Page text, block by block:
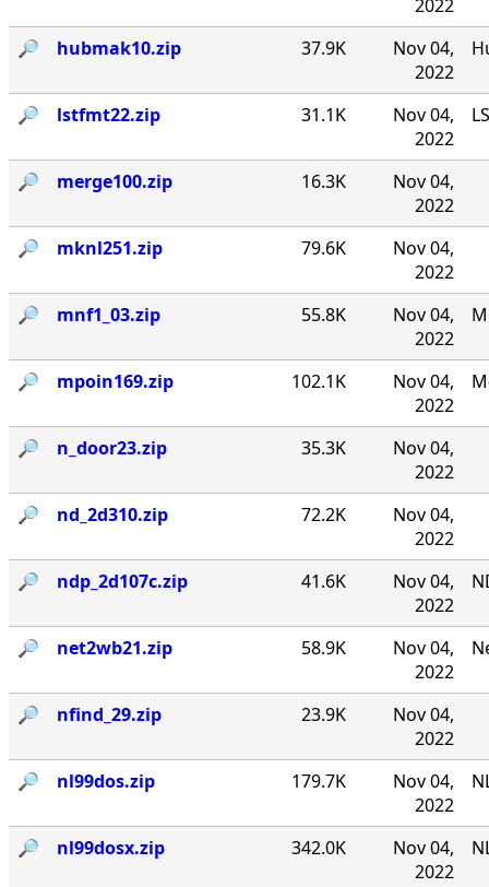
2022
🔎︎ hubmak10.zip 37.9K
Nov 04,
2022
🔎︎ lstfmt22.zip 31.1K
Nov 04,
2022
🔎︎ merge100.zip 16.3K
Nov 04,
2022
🔎︎
mknl251.zip 79.6K
Nov 04,
2022
🔎︎
mnf1_03.zip 55.8K
Nov 04,
2022
🔎︎ mpoin169.zip 102.1K
Nov 04,
2022
🔎︎ n_door23.zip 35.3K
Nov 04,
2022
🔎︎
nd_2d310.zip 72.2K
Nov 04,
2022
🔎︎
ndp_2d107c.zip 41.6K
Nov 04,
2022
🔎︎ net2wb21.zip 58.9K
Nov 04,
2022
🔎︎ nfind_29.zip 23.9K
Nov 04,
2022
🔎︎
nl99dos.zip 179.7K
Nov 04,
2022
🔎︎ nl99dosx.zip 342.0K
Nov 04,
2022